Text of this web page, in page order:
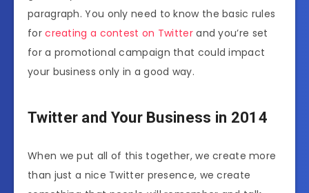
paragraph. You only need to know the basic rules
forcreating a contest on Twitterand you’re set
for a promotional campaign that could impact
your business only in a good way.
Twitter and Your Business in 2014
When we put all of this together, we create more
than just a nice Twitter presence, we create